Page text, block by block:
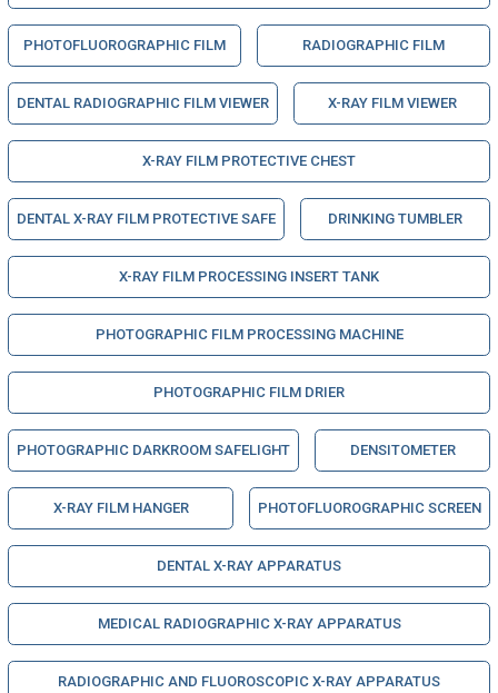
PHOTOFLUOROGRAPHIC FILM RADIOGRAPHIC FILM
DENTAL RADIOGRAPHIC FILM VIEWER X-RAY FILM VIEWER
X-RAY FILM PROTECTIVE CHEST
DENTAL X-RAY FILM PROTECTIVE SAFE DRINKING TUMBLER
X-RAY FILM PROCESSING INSERT TANK
PHOTOGRAPHIC FILM PROCESSING MACHINE
PHOTOGRAPHIC FILM DRIER
PHOTOGRAPHIC DARKROOM SAFELIGHT DENSITOMETER
X-RAY FILM HANGER PHOTOFLUOROGRAPHIC SCREEN
DENTAL X-RAY APPARATUS
MEDICAL RADIOGRAPHIC X-RAY APPARATUS
RADIOGRAPHIC AND FLUOROSCOPIC X-RAY APPARATUS